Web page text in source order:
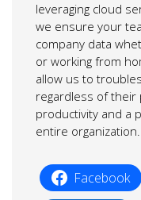
leveraging cloud
we ensure your
company data
or working from
allow us to
regardless of their
productivity and a
entire organization.
Facebook